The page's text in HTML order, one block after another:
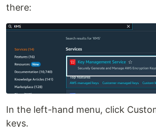
there:
In the left-hand menu, click
keys.